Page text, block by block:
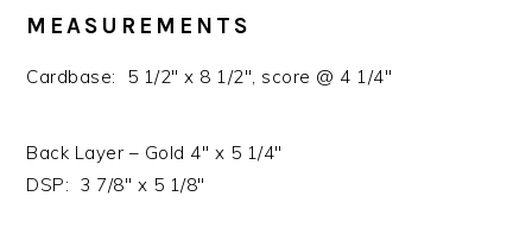
MEASUREMENTS
Cardbase: 5 1/2″ x 8 1/2″, score @ 4 1/4″
Back Layer – Gold 4″ x 5 1/4″
DSP: 3 7/8″ x 5 1/8″